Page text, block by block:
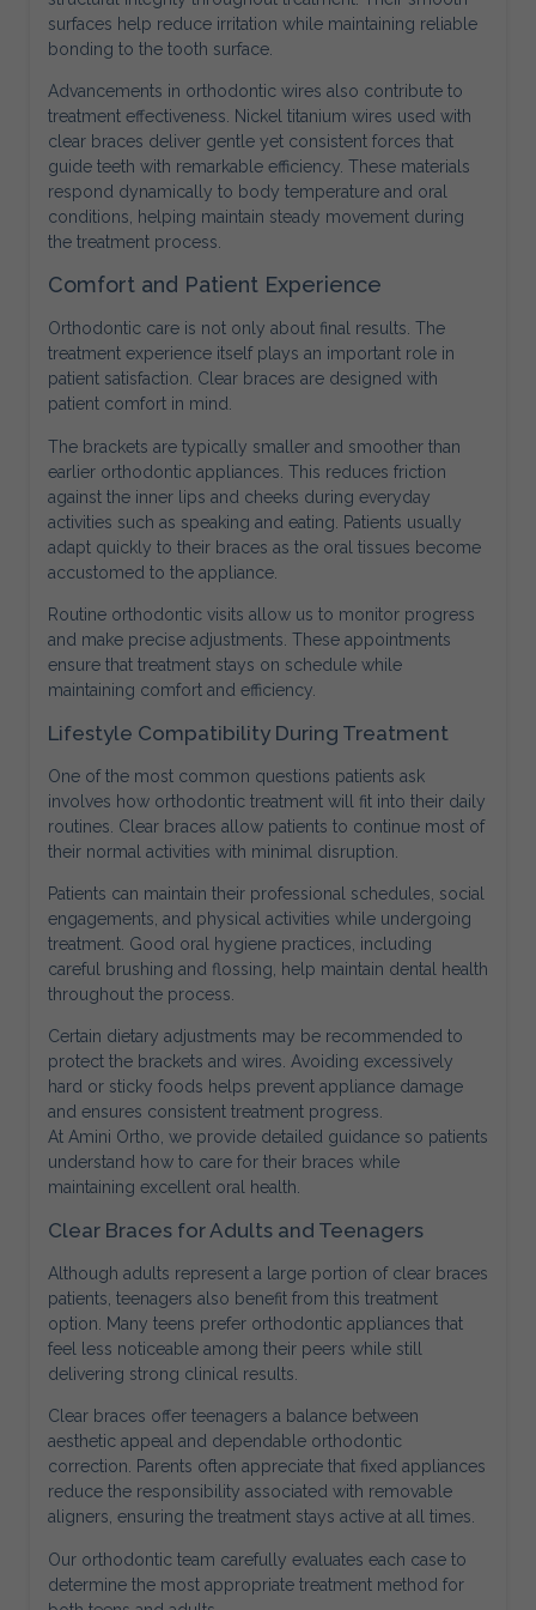
surfaces help reduce irritation while maintaining reliable
bonding to the tooth surface.
Advancements in orthodontic wires also contribute to
treatment effectiveness. Nickel titanium wires used with
clear braces deliver gentle yet consistent forces that
guide teeth with remarkable efficiency. These materials
respond dynamically to body temperature and oral
conditions, helping maintain steady movement during
the treatment process.
Comfort and Patient Experience
Orthodontic care is not only about final results. The
treatment experience itself plays an important role in
patient satisfaction. Clear braces are designed with
patient comfort in mind.
The brackets are typically smaller and smoother than
earlier orthodontic appliances. This reduces friction
against the inner lips and cheeks during everyday
activities such as speaking and eating. Patients usually
adapt quickly to their braces as the oral tissues become
accustomed to the appliance.
Routine orthodontic visits allow us to monitor progress
and make precise adjustments. These appointments
ensure that treatment stays on schedule while
maintaining comfort and efficiency.
Lifestyle Compatibility During Treatment
One of the most common questions patients ask
involves how orthodontic treatment will fit into their daily
routines. Clear braces allow patients to continue most of
their normal activities with minimal disruption.
Patients can maintain their professional schedules, social
engagements, and physical activities while undergoing
treatment. Good oral hygiene practices, including
careful brushing and flossing, help maintain dental health
throughout the process.
Certain dietary adjustments may be recommended to
protect the brackets and wires. Avoiding excessively
hard or sticky foods helps prevent appliance damage
and ensures consistent treatment progress.
At Amini Ortho, we provide detailed guidance so patients
understand how to care for their braces while
maintaining excellent oral health.
Clear Braces for Adults and Teenagers
Although adults represent a large portion of clear braces
patients, teenagers also benefit from this treatment
option. Many teens prefer orthodontic appliances that
feel less noticeable among their peers while still
delivering strong clinical results.
Clear braces offer teenagers a balance between
aesthetic appeal and dependable orthodontic
correction. Parents often appreciate that fixed appliances
reduce the responsibility associated with removable
aligners, ensuring the treatment stays active at all times.
Our orthodontic team carefully evaluates each case to
determine the most appropriate treatment method for